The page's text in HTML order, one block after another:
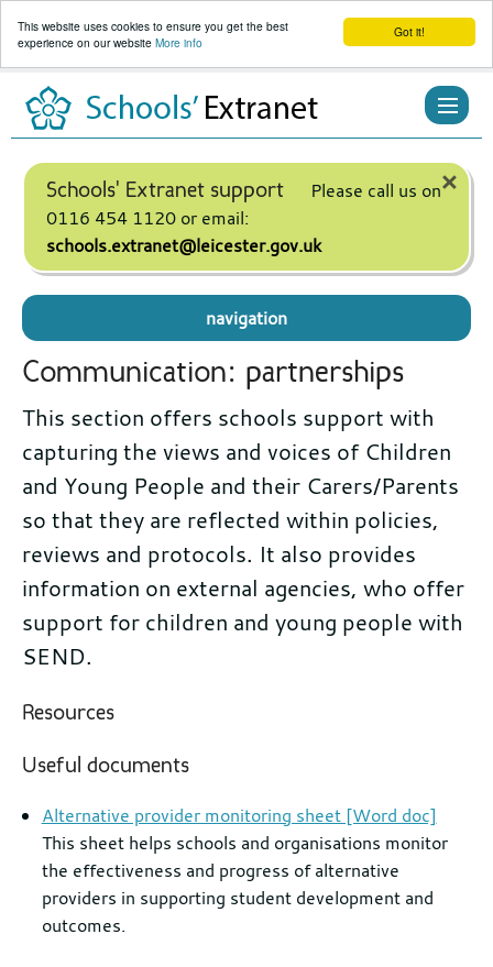
Got it!
This website uses cookies to ensure you get the best
experience on our website More info
content
Schools' Extranet support
Please call us on
0116 454 1120 or email:
schools.extranet@leicester.gov.uk
×
navigation
Communication: partnerships
This section offers schools support with
capturing the views and voices of Children
and Young People and their Carers/Parents
so that they are reflected within policies,
reviews and protocols. It also provides
information on external agencies, who offer
support for children and young people with
SEND.
Further
Resources
Useful documents
Alternative provider monitoring sheet [Word doc]
This sheet helps schools and organisations monitor
the effectiveness and progress of alternative
providers in supporting student development and
outcomes.